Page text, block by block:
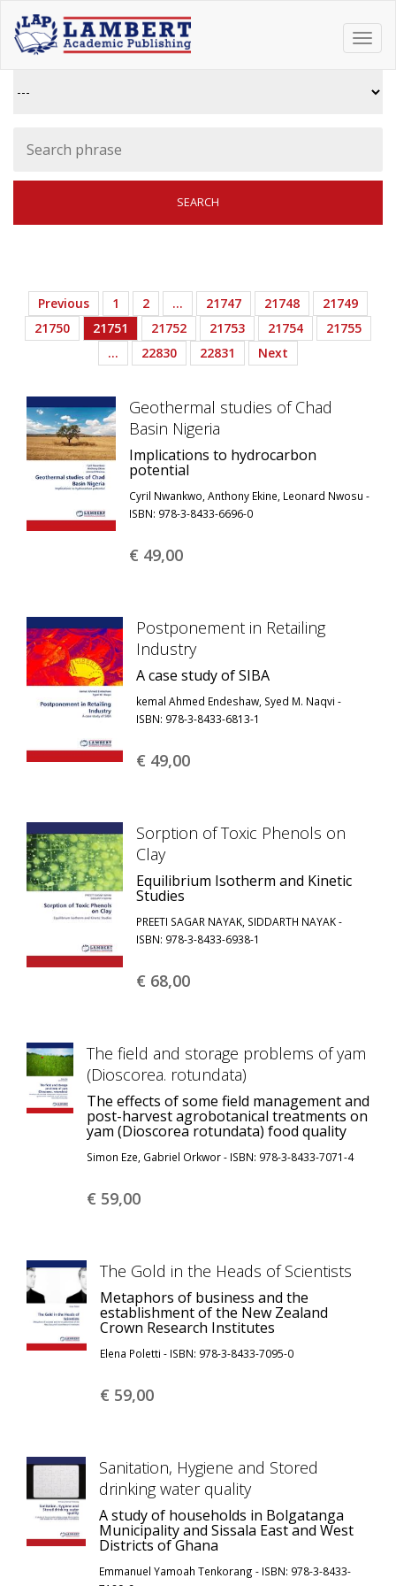
Previous 1 2 … 21747 21748
21749
21750
21751 21752 21753 21754
21755
…
22830 22831 Next
Geothermal studies of Chad
Basin Nigeria
Implications to hydrocarbon
potential
Cyril Nwankwo, Anthony Ekine, Leonard Nwosu -
ISBN: 978-3-8433-6696-0
€ 49,00
Postponement in Retailing
Industry
A case study of SIBA
kemal Ahmed Endeshaw, Syed M. Naqvi -
ISBN: 978-3-8433-6813-1
€ 49,00
Sorption of Toxic Phenols on
Clay
Equilibrium Isotherm and Kinetic
Studies
PREETI SAGAR NAYAK, SIDDARTH NAYAK -
ISBN: 978-3-8433-6938-1
€ 68,00
The field and storage problems of yam
(Dioscorea. rotundata)
The effects of some field management and
post-harvest agrobotanical treatments on
yam (Dioscorea rotundata) food quality
Simon Eze, Gabriel Orkwor - ISBN: 978-3-8433-7071-4
€ 59,00
The Gold in the Heads of Scientists
Metaphors of business and the
establishment of the New Zealand
Crown Research Institutes
Elena Poletti - ISBN: 978-3-8433-7095-0
€ 59,00
Sanitation, Hygiene and Stored
drinking water quality
A study of households in Bolgatanga
Municipality and Sissala East and West
Districts of Ghana
Emmanuel Yamoah Tenkorang - ISBN: 978-3-8433-